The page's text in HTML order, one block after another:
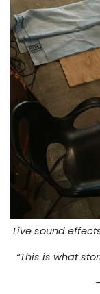
Live sound
“This is what